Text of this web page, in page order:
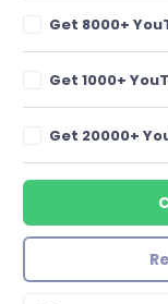
Get 8000+
Get 1000+
Get 20000+